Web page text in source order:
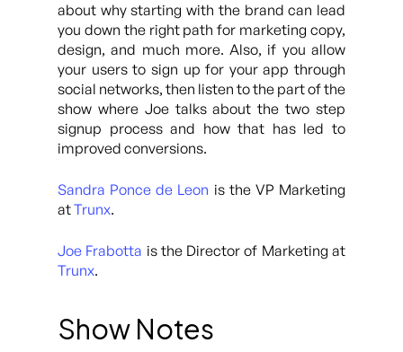
about why starting with the brand can lead
you down the right path for marketing copy,
design, and much more. Also, if you allow
your users to sign up for your app through
social networks, then listen to the part of the
show where Joe talks about the two step
signup process and how that has led to
improved conversions.
Sandra Ponce de Leon is the VP Marketing
atTrunx.
Joe Frabotta is the Director of Marketing at
Trunx.
Show Notes